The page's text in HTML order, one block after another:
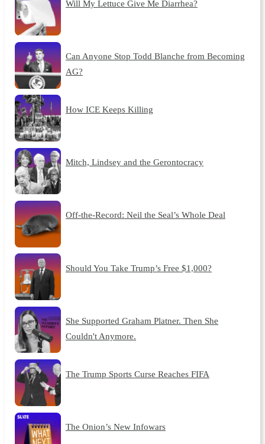
Will My Lettuce Give Me Diarrhea?
Can Anyone Stop Todd Blanche from Becoming
AG?
How ICE Keeps Killing
Mitch, Lindsey and the Gerontocracy
Off-the-Record: Neil the Seal’s Whole Deal
Should You Take Trump’s Free $1,000?
She Supported Graham Platner. Then She
Couldn't Anymore.
The Trump Sports Curse Reaches FIFA
The Onion’s New Infowars